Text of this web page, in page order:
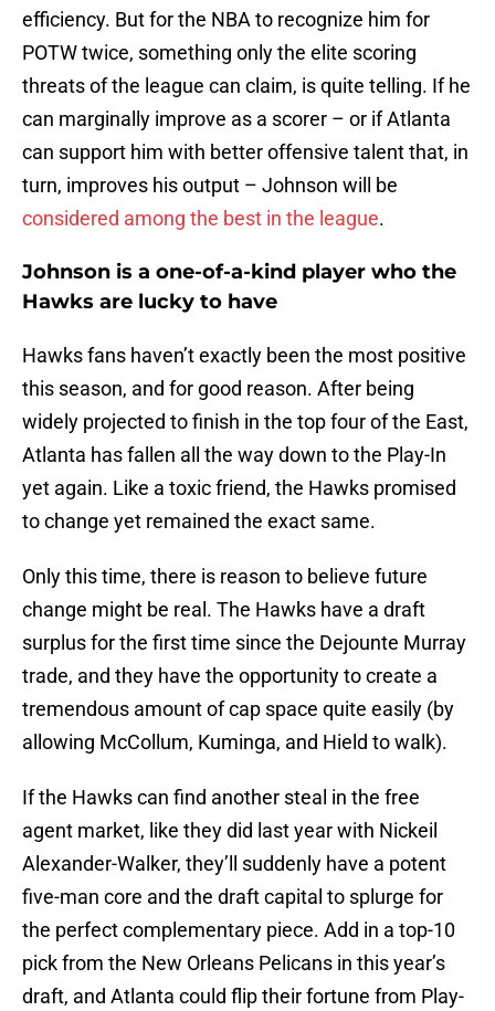
efficiency. But for the NBA to recognize him for
POTW twice, something only the elite scoring
threats of the league can claim, is quite telling. If he
can marginally improve as a scorer – or if Atlanta
can support him with better offensive talent that, in
turn, improves his output – Johnson will be
considered among the best in the league.
Johnson is a one-of-a-kind player who the
Hawks are lucky to have
Hawks fans haven’t exactly been the most positive
this season, and for good reason. After being
widely projected to finish in the top four of the East,
Atlanta has fallen all the way down to the Play-In
yet again. Like a toxic friend, the Hawks promised
to change yet remained the exact same.
Only this time, there is reason to believe future
change might be real. The Hawks have a draft
surplus for the first time since the Dejounte Murray
trade, and they have the opportunity to create a
tremendous amount of cap space quite easily (by
allowing McCollum, Kuminga, and Hield to walk).
If the Hawks can find another steal in the free
agent market, like they did last year with Nickeil
Alexander-Walker, they’ll suddenly have a potent
five-man core and the draft capital to splurge for
the perfect complementary piece. Add in a top-10
pick from the New Orleans Pelicans in this year’s
draft, and Atlanta could flip their fortune from Play-